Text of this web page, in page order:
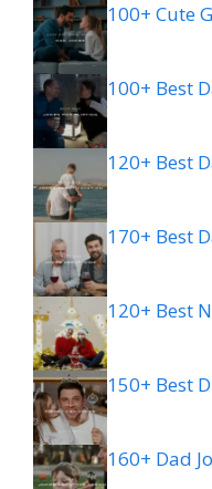
100+ Cute
100+ Best
120+ Best
170+ Best
120+ Best
150+ Best
160+ Dad